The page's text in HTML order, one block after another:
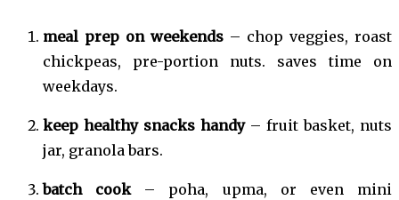
meal prep on weekends – chop veggies, roast
chickpeas, pre-portion nuts. saves time on
weekdays.
keep healthy snacks handy– fruit basket, nuts
jar, granola bars.
batch cook– poha, upma, or even mini